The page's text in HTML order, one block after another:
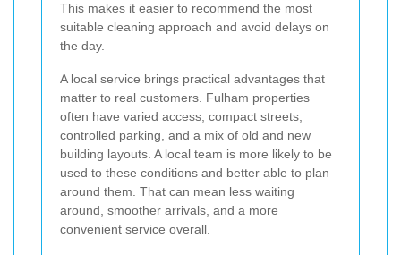
This makes it easier to recommend the most
suitable cleaning approach and avoid delays on
the day.
A local service brings practical advantages that
matter to real customers. Fulham properties
often have varied access, compact streets,
controlled parking, and a mix of old and new
building layouts. A local team is more likely to be
used to these conditions and better able to plan
around them. That can mean less waiting
around, smoother arrivals, and a more
convenient service overall.